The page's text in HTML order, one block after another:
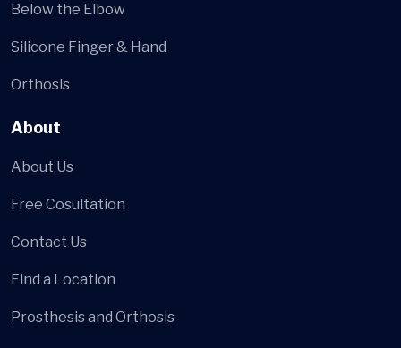
Below the Elbow
Silicone Finger & Hand
Orthosis
About
About Us
Free Cosultation
Contact Us
Find a Location
Prosthesis and Orthosis